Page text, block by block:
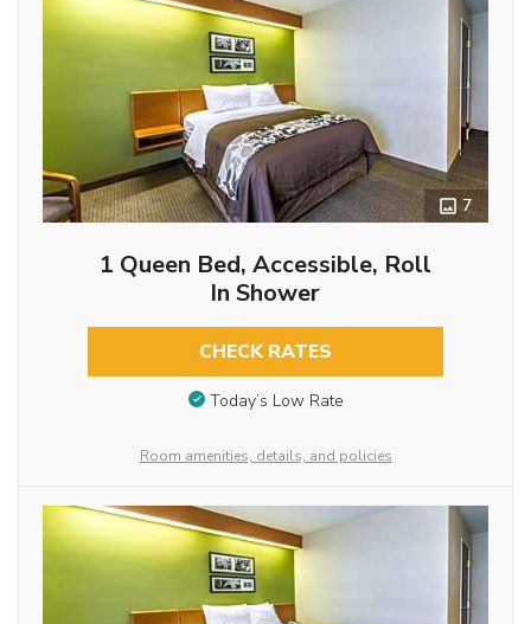
7
1 Queen Bed, Accessible, Roll
In Shower
CHECK RATES
Today’s Low Rate
Room amenities, details, and policies